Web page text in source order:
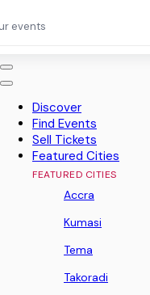
events
Discover
Find Events
Sell Tickets
Featured Cities
FEATURED CITIES
Accra
Kumasi
Tema
Takoradi